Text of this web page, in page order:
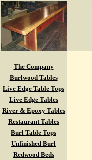
The Company
Burlwood Tables
Live Edge Table Tops
Live Edge Tables
River & Epoxy Tables
Restaurant Tables
Burl Table Tops
Unfinished Burl
Redwood Beds